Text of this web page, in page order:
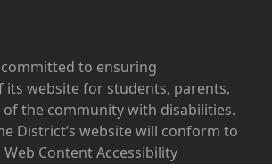
to ensuring
its website for students, parents,
the community with disabilities.
District’s website will conform to
Web Content Accessibility